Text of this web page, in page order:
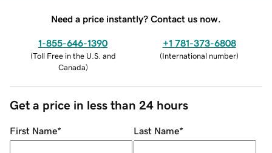
Need a price instantly? Contact us now.
1-855-646-1390
(Toll Free in the U.S. and
Canada)
+1 781-373-6808
(International number)
Get a price in less than 24 hours
First Name* Last Name*